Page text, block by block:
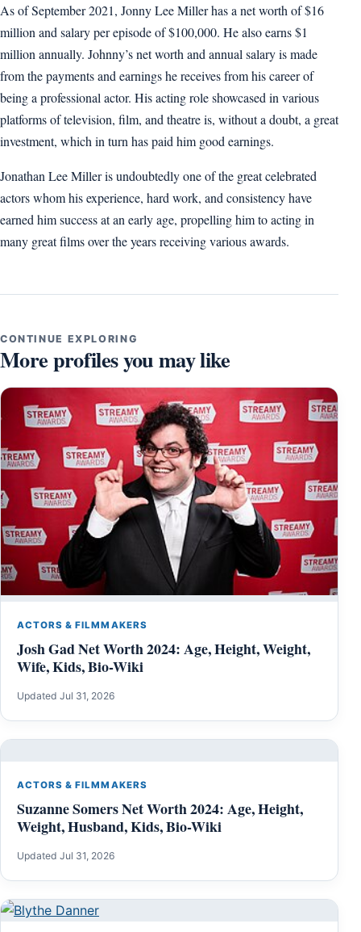
As of September 2021, Jonny Lee Miller has a net worth of $16
million and salary per episode of $100,000. He also earns $1
million annually. Johnny’s net worth and annual salary is made
from the payments and earnings he receives from his career of
being a professional actor. His acting role showcased in various
platforms of television, film, and theatre is, without a doubt, a great
investment, which in turn has paid him good earnings.
Jonathan Lee Miller is undoubtedly one of the great celebrated
actors whom his experience, hard work, and consistency have
earned him success at an early age, propelling him to acting in
many great films over the years receiving various awards.
CONTINUE EXPLORING
More profiles you may like
ACTORS & FILMMAKERS
Josh Gad Net Worth 2024: Age, Height, Weight,
Wife, Kids, Bio-Wiki
Updated Jul 31, 2026
ACTORS & FILMMAKERS
Suzanne Somers Net Worth 2024: Age, Height,
Weight, Husband, Kids, Bio-Wiki
Updated Jul 31, 2026